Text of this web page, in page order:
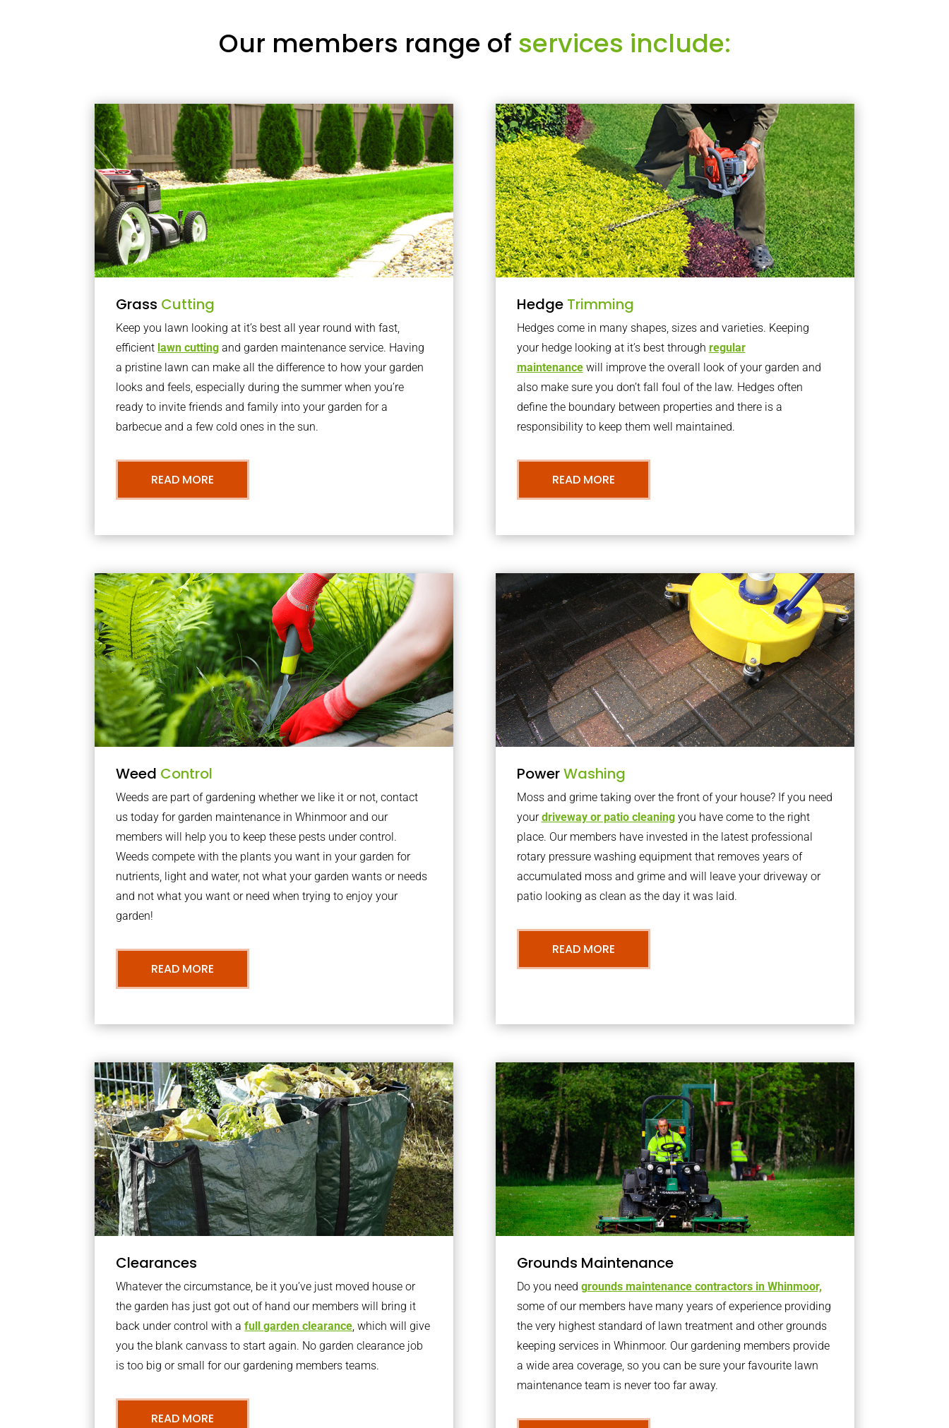
Our members range of services include:
Grass Cutting
Keep you lawn looking at it’s best all year round with fast,
efficient lawn cutting and garden maintenance service. Having
a pristine lawn can make all the difference to how your garden
looks and feels, especially during the summer when you’re
ready to invite friends and family into your garden for a
barbecue and a few cold ones in the sun.
READ MORE
Hedge Trimming
Hedges come in many shapes, sizes and varieties. Keeping
your hedge looking at it’s best through regular
maintenancewill improve the overall look of your garden and
also make sure you don’t fall foul of the law. Hedges often
define the boundary between properties and there is a
responsibility to keep them well maintained.
READ MORE
Weed Control
Weeds are part of gardening whether we like it or not, contact
us today for garden maintenance in Whinmoor and our
members will help you to keep these pests under control.
Weeds compete with the plants you want in your garden for
nutrients, light and water, not what your garden wants or needs
and not what you want or need when trying to enjoy your
garden!
READ MORE
PowerWashing
Moss and grime taking over the front of your house? If you need
yourdriveway or patio cleaningyou have come to the right
place. Our members have invested in the latest professional
rotary pressure washing equipment that removes years of
accumulated moss and grime and will leave your driveway or
patio looking as clean as the day it was laid.
READ MORE
Clearances
Whatever the circumstance, be it you’ve just moved house or
the garden has just got out of hand our members will bring it
back under control with afull garden clearance, which will give
you the blank canvass to start again. No garden clearance job
is too big or small for our gardening members teams.
READ MORE
Grounds Maintenance
Do you need grounds maintenance contractors in Whinmoor,
some of our members have many years of experience providing
the very highest standard of lawn treatment and other grounds
keeping services in Whinmoor. Our gardening members provide
a wide area coverage, so you can be sure your favourite lawn
maintenance team is never too far away.